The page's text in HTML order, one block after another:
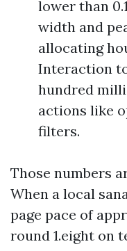
lower than
width and
allocating
Interaction
hundred
actions like
filters.
Those numbers
When a local
page pace of
round 1.eight on